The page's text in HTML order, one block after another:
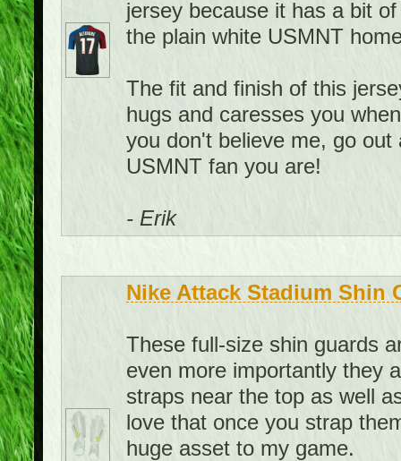
jersey because it has a bit
the plain white USMNT
The fit and finish of this
hugs and caresses you
you don't believe me, go
USMNT fan you are!
- Erik
Nike Attack Stadium Shin
These full-size shin guards
even more importantly they
straps near the top as well
love that once you strap
huge asset to my game.